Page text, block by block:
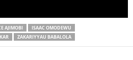
AJIMOBI
ISAAC OMODEWU
ZAKARIYYAU BABALOLA